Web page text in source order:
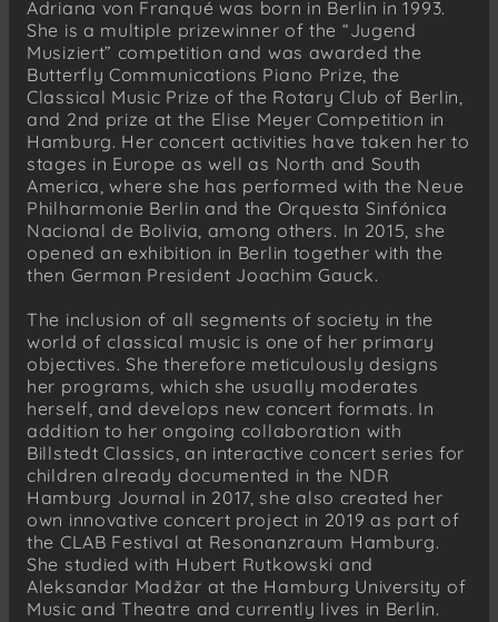
Adriana von Franqué was born in Berlin in 1993.
She is a multiple prizewinner of the “Jugend
Musiziert” competition and was awarded the
Butterfly Communications Piano Prize, the
Classical Music Prize of the Rotary Club of Berlin,
and 2nd prize at the Elise Meyer Competition in
Hamburg. Her concert activities have taken her to
stages in Europe as well as North and South
America, where she has performed with the Neue
Philharmonie Berlin and the Orquesta Sinfónica
Nacional de Bolivia, among others. In 2015, she
opened an exhibition in Berlin together with the
then German President Joachim Gauck.
The inclusion of all segments of society in the
world of classical music is one of her primary
objectives. She therefore meticulously designs
her programs, which she usually moderates
herself, and develops new concert formats. In
addition to her ongoing collaboration with
Billstedt Classics, an interactive concert series for
children already documented in the NDR
Hamburg Journal in 2017, she also created her
own innovative concert project in 2019 as part of
the CLAB Festival at Resonanzraum Hamburg.
She studied with Hubert Rutkowski and
Aleksandar Madžar at the Hamburg University of
Music and Theatre and currently lives in Berlin.